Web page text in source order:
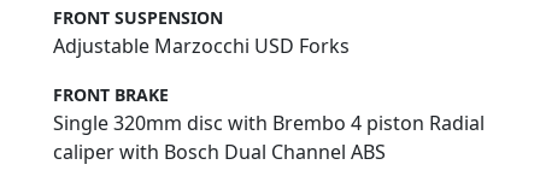
FRONT SUSPENSION
Adjustable Marzocchi USD Forks
FRONT BRAKE
Single 320mm disc with Brembo 4 piston Radial
caliper with Bosch Dual Channel ABS